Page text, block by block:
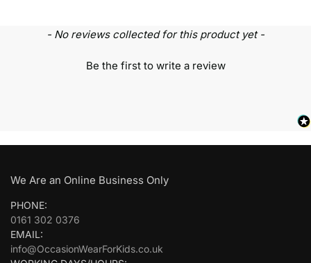
- No reviews collected for this product yet -
Be the first to write a review
We Are an Online Business Only
PHONE:
0161 302 0376
EMAIL:
info@OccasionWearForKids.co.uk